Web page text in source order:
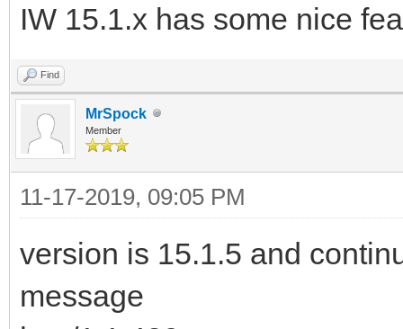
IW 15.1.x has some nice
Find
MrSpock
Member
11-17-2019, 09:05 PM
version is 15.1.5 and
message